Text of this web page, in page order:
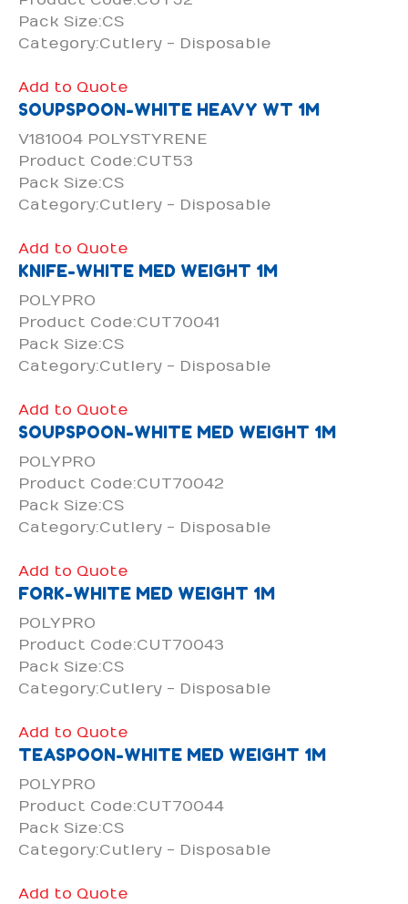
Pack Size:CS
Category:Cutlery - Disposable
Add to Quote
SOUPSPOON-WHITE HEAVY WT 1M
V181004 POLYSTYRENE
Product Code:CUT53
Pack Size:CS
Category:Cutlery - Disposable
Add to Quote
KNIFE-WHITE MED WEIGHT 1M
POLYPRO
Product Code:CUT70041
Pack Size:CS
Category:Cutlery - Disposable
Add to Quote
SOUPSPOON-WHITE MED WEIGHT 1M
POLYPRO
Product Code:CUT70042
Pack Size:CS
Category:Cutlery - Disposable
Add to Quote
FORK-WHITE MED WEIGHT 1M
POLYPRO
Product Code:CUT70043
Pack Size:CS
Category:Cutlery - Disposable
Add to Quote
TEASPOON-WHITE MED WEIGHT 1M
POLYPRO
Product Code:CUT70044
Pack Size:CS
Category:Cutlery - Disposable
Add to Quote